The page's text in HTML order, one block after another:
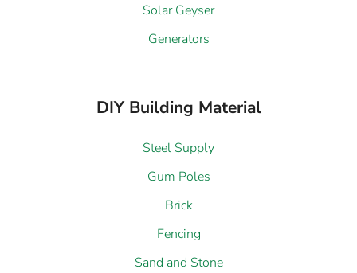
Solar Geyser
Generators
DIY Building Material
Steel Supply
Gum Poles
Brick
Fencing
Sand and Stone